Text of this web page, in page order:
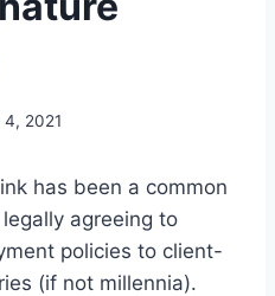
2021
has been a common
agreeing to
policies to client-
(if not millennia).